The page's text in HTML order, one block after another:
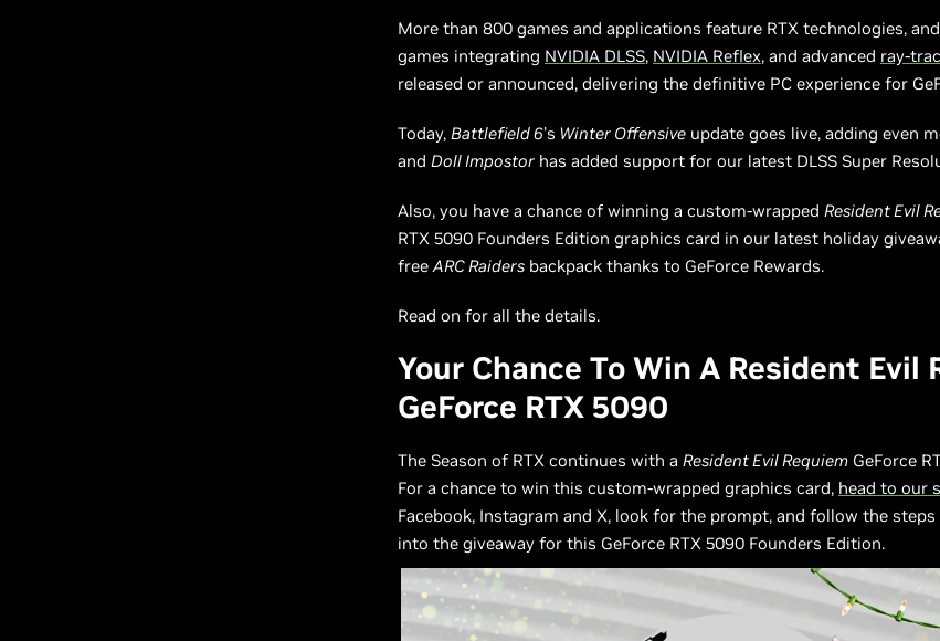
More than 800 games and applications feature RTX technologies,
games integrating NVIDIA DLSS, NVIDIA Reflex, and advanced ray-
released or announced, delivering the definitive PC experience for
Today, Battlefield 6’s Winter Offensive update goes live, adding even
and Doll Impostor has added support for our latest DLSS Super
Also, you have a chance of winning a custom-wrapped Resident Evil
RTX 5090 Founders Edition graphics card in our latest holiday
freeARC Raiders backpack thanks to GeForce Rewards.
Read on for all the details.
Your Chance To Win A Resident Evil
GeForce RTX 5090
The Season of RTX continues with a Resident Evil Requiem GeForce
For a chance to win this custom-wrapped graphics card, head to our
Facebook, Instagram and X, look for the prompt, and follow the
into the giveaway for this GeForce RTX 5090 Founders Edition.